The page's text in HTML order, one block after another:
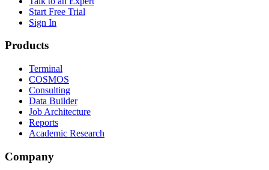
Start Free Trial
Sign In
Products
Terminal
COSMOS
Consulting
Data Builder
Job Architecture
Reports
Academic Research
Company